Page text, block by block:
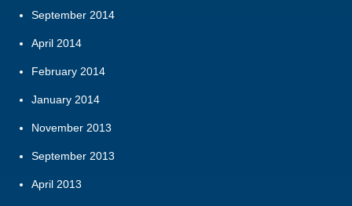
September 2014
April 2014
February 2014
January 2014
November 2013
September 2013
April 2013